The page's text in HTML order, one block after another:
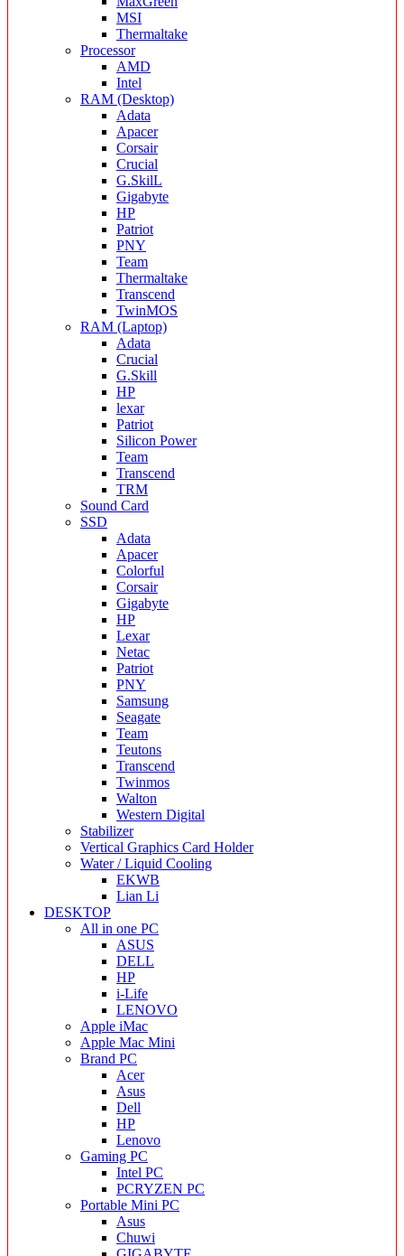
MSI
Thermaltake
Processor
AMD
Intel
RAM (Desktop)
Adata
Apacer
Corsair
Crucial
G.SkilL
Gigabyte
HP
Patriot
PNY
Team
Thermaltake
Transcend
TwinMOS
RAM (Laptop)
Adata
Crucial
G.Skill
HP
lexar
Patriot
Silicon Power
Team
Transcend
TRM
Sound Card
SSD
Adata
Apacer
Colorful
Corsair
Gigabyte
HP
Lexar
Netac
Patriot
PNY
Samsung
Seagate
Team
Teutons
Transcend
Twinmos
Walton
Western Digital
Stabilizer
Vertical Graphics Card Holder
Water / Liquid Cooling
EKWB
Lian Li
DESKTOP
All in one PC
ASUS
DELL
HP
i-Life
LENOVO
Apple iMac
Apple Mac Mini
Brand PC
Acer
Asus
Dell
HP
Lenovo
Gaming PC
Intel PC
PCRYZEN PC
Portable Mini PC
Asus
Chuwi